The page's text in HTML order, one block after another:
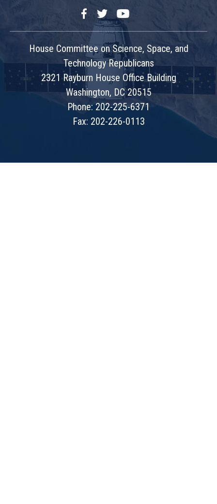
FacebookTwitterYouTube
House Committee on Science, Space, and
Technology Republicans
2321 Rayburn House Office Building
Washington, DC 20515
Phone: 202-225-6371
Fax: 202-226-0113